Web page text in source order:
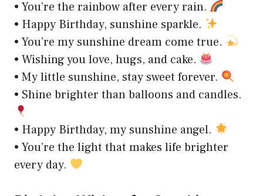
• You’re the rainbow after every rain.
• Happy Birthday, sunshine sparkle.
• You’re my sunshine dream come true.
• Wishing you love, hugs, and cake.
• My little sunshine, stay sweet forever.
• Shine brighter than balloons and candles.
• Happy Birthday, my sunshine angel.
• You’re the light that makes life brighter
every day.